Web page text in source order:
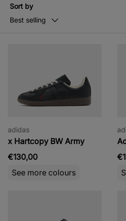
Sort by
Best selling
adidas
x Hartcopy BW Army
€130,00
See more colours